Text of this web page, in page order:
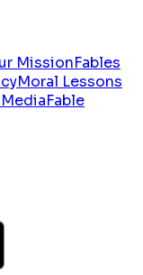
MissionFables
Moral Lessons
Fable